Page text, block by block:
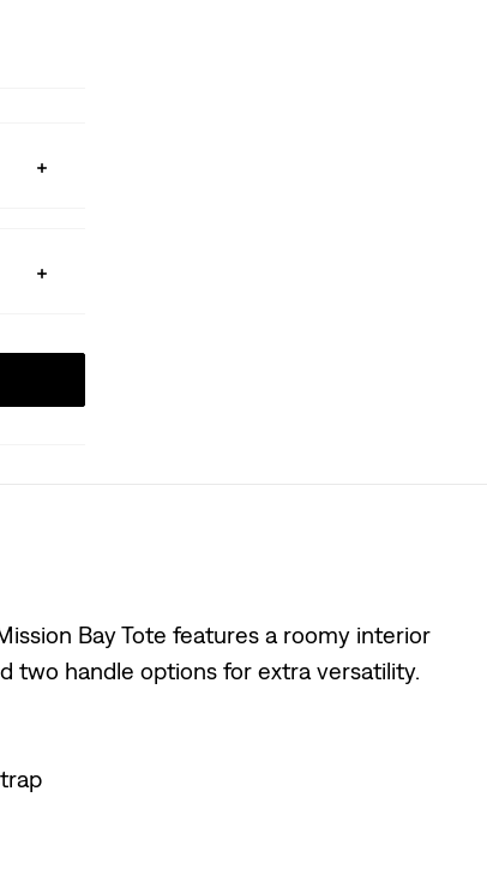
Bay Tote features a roomy interior
two handle options for extra versatility.